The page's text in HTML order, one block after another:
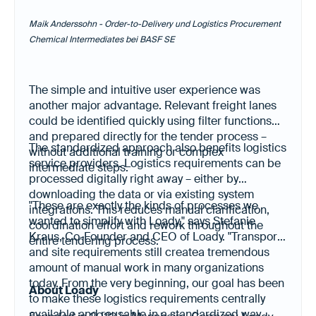
Maik Anderssohn - Order-to-Delivery und Logistics Procurement
Chemical Intermediates bei BASF SE
The simple and intuitive user experience was
another major advantage. Relevant freight lanes
could be identified quickly using filter functions
and prepared directly for the tender process –
without additional training or complex
intermediate steps.
The standardized approach also benefits logistics
service providers. Logistics requirements can be
processed digitally right away – either by
downloading the data or via existing system
integrations. This reduces manual clarification,
coordination effort and rework throughout the
entire tendering process.
"These are exactly the kinds of processes we
wanted to simplify with Loady," says Stefanie
Kraus, Co-Founder and CEO of Loady. "Transport
and site requirements still createa tremendous
amount of manual work in many organizations
today. From the very beginning, our goal has been
to make these logistics requirements centrally
About Loady